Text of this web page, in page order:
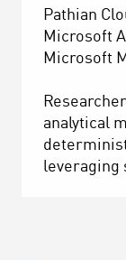
Pathian
Microsoft
Microsoft
analytical
leveraging